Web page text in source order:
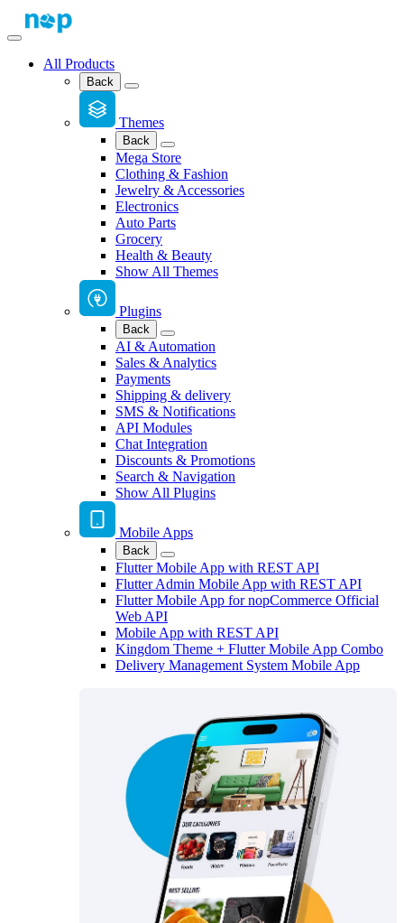
All Products
Back
Themes
Back
Mega Store
Clothing & Fashion
Jewelry & Accessories
Electronics
Auto Parts
Grocery
Health & Beauty
Show All Themes
Plugins
Back
AI & Automation
Sales & Analytics
Payments
Shipping & delivery
SMS & Notifications
API Modules
Chat Integration
Discounts & Promotions
Search & Navigation
Show All Plugins
Mobile Apps
Back
Flutter Mobile App with REST API
Flutter Admin Mobile App with REST API
Flutter Mobile App for nopCommerce Official
Web API
Mobile App with REST API
Kingdom Theme + Flutter Mobile App Combo
Delivery Management System Mobile App